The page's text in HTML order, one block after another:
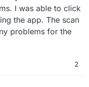
Android is "24" from
was a complex setup,
I was able to click
the app. The scan
problems for the
2